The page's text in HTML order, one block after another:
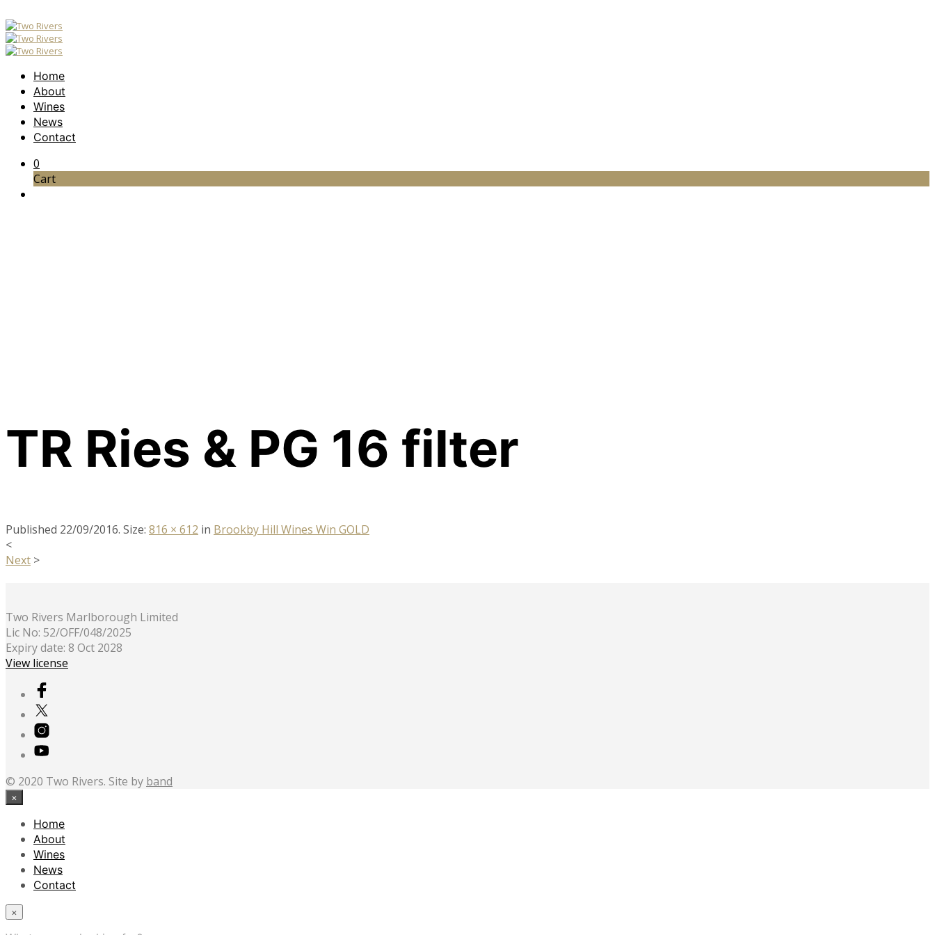
Home
About
Wines
News
Contact
0
Cart
TR Ries & PG 16 filter
Published 22/09/2016. Size: 816 × 612 in Brookby Hill Wines Win GOLD
<
Next >
Two Rivers Marlborough Limited
Lic No: 52/OFF/048/2025
Expiry date: 8 Oct 2028
View license
© 2020 Two Rivers. Site by band
×
Home
About
Wines
News
Contact
×